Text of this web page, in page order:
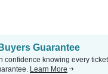
Guarantee
confidence knowing every
Learn More